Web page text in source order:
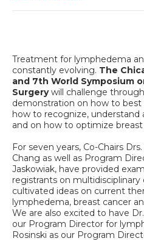
Treatment for lymphedema
constantly evolving. The
and 7th World Symposium
Surgerywill challenge
demonstration on how to best
how to recognize,
and on how to optimize
For seven years, Co-Chairs
Chang as well as Program
Jaskowiak, have provided
registrants on multidisciplinary
cultivated ideas on current
lymphedema, breast cancer
We are also excited to have
our Program Director for
Rosinski as our Program